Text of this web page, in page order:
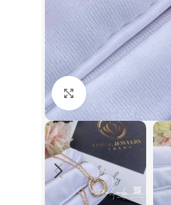
Click to enlarge